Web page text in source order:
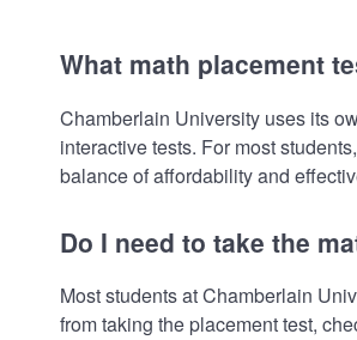
What math placement
Chamberlain University uses its
interactive tests. For most
balance of affordability and
Do I need to take the
Most students at Chamberlain
from taking the placement test,